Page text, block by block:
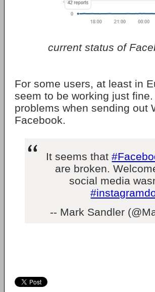
current status of
For some users, at least in
seem to be working just
problems when sending out
Facebook.
It seems that
are broken.
social media
-- Mark Sandler